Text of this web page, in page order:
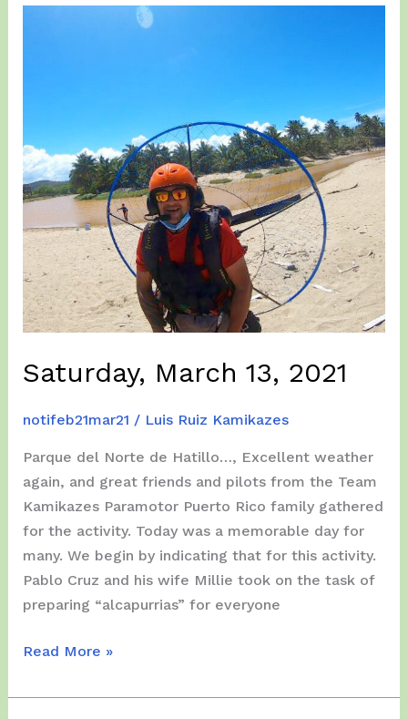
2021
Saturday, March 13, 2021
notifeb21mar21 / Luis Ruiz Kamikazes
Parque del Norte de Hatillo…, Excellent weather
again, and great friends and pilots from the Team
Kamikazes Paramotor Puerto Rico family gathered
for the activity. Today was a memorable day for
many. We begin by indicating that for this activity.
Pablo Cruz and his wife Millie took on the task of
preparing “alcapurrias” for everyone
Saturday,
13,
Read More »